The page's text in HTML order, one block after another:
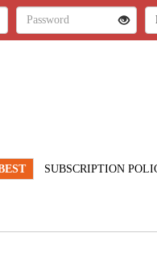
SUBSCRIPTION